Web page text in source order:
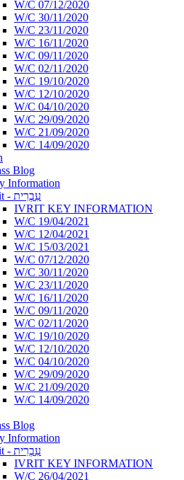
W/C 07/12/2020
W/C 30/11/2020
W/C 23/11/2020
W/C 16/11/2020
W/C 09/11/2020
W/C 02/11/2020
W/C 19/10/2020
W/C 12/10/2020
W/C 04/10/2020
W/C 29/09/2020
W/C 21/09/2020
W/C 14/09/2020
Blog
Information
Ivrit - עִבְרִית
IVRIT KEY INFORMATION
W/C 19/04/2021
W/C 12/04/2021
W/C 15/03/2021
W/C 07/12/2020
W/C 30/11/2020
W/C 23/11/2020
W/C 16/11/2020
W/C 09/11/2020
W/C 02/11/2020
W/C 19/10/2020
W/C 12/10/2020
W/C 04/10/2020
W/C 29/09/2020
W/C 21/09/2020
W/C 14/09/2020
Blog
Information
Ivrit - עִבְרִית
IVRIT KEY INFORMATION
W/C 26/04/2021